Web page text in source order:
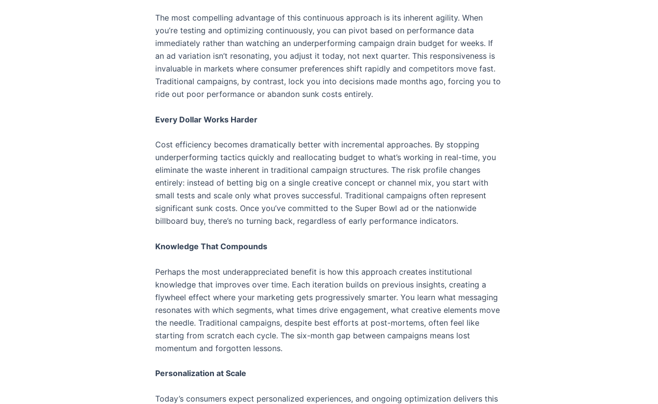
The most compelling advantage of this continuous approach is its inherent agility. When
you’re testing and optimizing continuously, you can pivot based on performance data
immediately rather than watching an underperforming campaign drain budget for weeks. If
an ad variation isn’t resonating, you adjust it today, not next quarter. This responsiveness is
invaluable in markets where consumer preferences shift rapidly and competitors move fast.
Traditional campaigns, by contrast, lock you into decisions made months ago, forcing you to
ride out poor performance or abandon sunk costs entirely.
Every Dollar Works Harder
Cost efficiency becomes dramatically better with incremental approaches. By stopping
underperforming tactics quickly and reallocating budget to what’s working in real-time, you
eliminate the waste inherent in traditional campaign structures. The risk profile changes
entirely: instead of betting big on a single creative concept or channel mix, you start with
small tests and scale only what proves successful. Traditional campaigns often represent
significant sunk costs. Once you’ve committed to the Super Bowl ad or the nationwide
billboard buy, there’s no turning back, regardless of early performance indicators.
Knowledge That Compounds
Perhaps the most underappreciated benefit is how this approach creates institutional
knowledge that improves over time. Each iteration builds on previous insights, creating a
flywheel effect where your marketing gets progressively smarter. You learn what messaging
resonates with which segments, what times drive engagement, what creative elements move
the needle. Traditional campaigns, despite best efforts at post-mortems, often feel like
starting from scratch each cycle. The six-month gap between campaigns means lost
momentum and forgotten lessons.
Personalization at Scale
Today’s consumers expect personalized experiences, and ongoing optimization delivers this